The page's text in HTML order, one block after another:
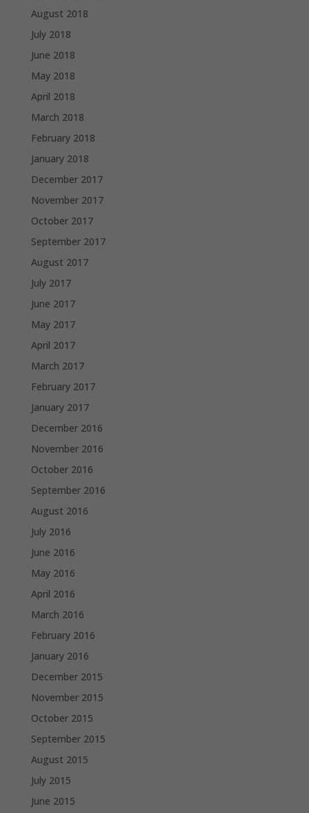
August 2018
July 2018
June 2018
May 2018
April 2018
March 2018
February 2018
January 2018
December 2017
November 2017
October 2017
September 2017
August 2017
July 2017
June 2017
May 2017
April 2017
March 2017
February 2017
January 2017
December 2016
November 2016
October 2016
September 2016
August 2016
July 2016
June 2016
May 2016
April 2016
March 2016
February 2016
January 2016
December 2015
November 2015
October 2015
September 2015
August 2015
July 2015
June 2015